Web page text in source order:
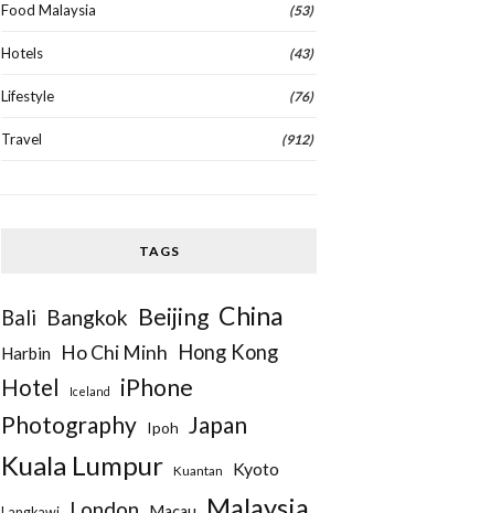
Food Malaysia (53)
Hotels (43)
Lifestyle (76)
Travel (912)
TAGS
Bali Bangkok Beijing China
Harbin Ho Chi Minh Hong Kong
Hotel Iceland
iPhone
Photography Ipoh Japan
Kuala Lumpur Kuantan Kyoto